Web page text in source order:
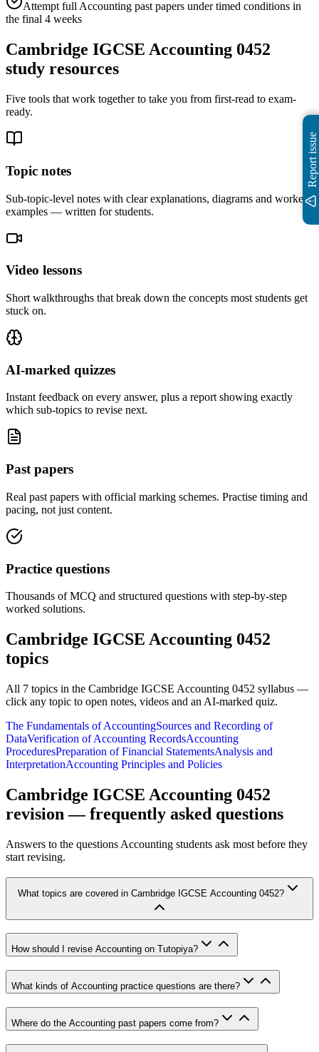
Attempt full Accounting past papers under timed conditions in
the final 4 weeks
Cambridge IGCSE Accounting 0452
study resources
Five tools that work together to take you from first-read to exam-
ready.
Topic notes
Sub-topic-level notes with clear explanations, diagrams and worked
examples — written for students.
Video lessons
Short walkthroughs that break down the concepts most students get
stuck on.
AI-marked quizzes
Instant feedback on every answer, plus a report showing exactly
which sub-topics to revise next.
Past papers
Real past papers with official marking schemes. Practise timing and
pacing, not just content.
Practice questions
Thousands of MCQ and structured questions with step-by-step
worked solutions.
Cambridge IGCSE Accounting 0452
topics
All 7 topics in the Cambridge IGCSE Accounting 0452 syllabus —
click any topic to open notes, videos and an AI-marked quiz.
The Fundamentals of AccountingSources and Recording of
DataVerification of Accounting RecordsAccounting
ProceduresPreparation of Financial StatementsAnalysis and
InterpretationAccounting Principles and Policies
Cambridge IGCSE Accounting 0452
revision — frequently asked questions
Answers to the questions Accounting students ask most before they
start revising.
What topics are covered in Cambridge IGCSE Accounting 0452?
How should I revise Accounting on Tutopiya?
What kinds of Accounting practice questions are there?
Where do the Accounting past papers come from?
Report issue